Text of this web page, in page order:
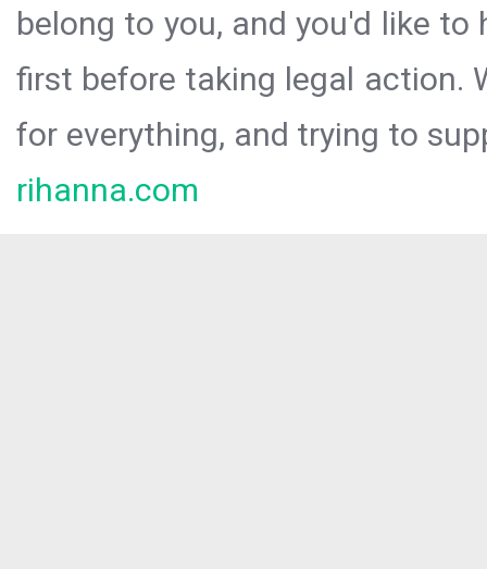
belong to you, and you'd like
first before taking legal action.
for everything, and trying to
rihanna.com